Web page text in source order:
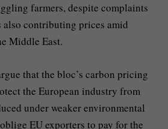
farmers, despite complaints
contributing prices amid
Middle East.
that the bloc’s carbon pricing
the European industry from
under weaker environmental
EU exporters to pay for the